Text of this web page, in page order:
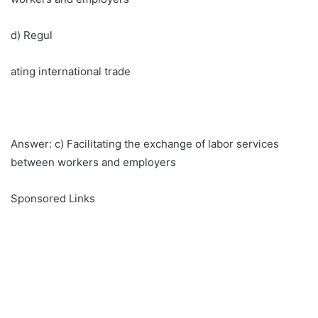
d) Regul
ating international trade
Answer: c) Facilitating the exchange of labor services
between workers and employers
Sponsored Links